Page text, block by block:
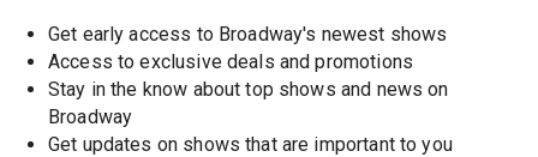
Get early access to Broadway's newest shows
Access to exclusive deals and promotions
Stay in the know about top shows and news on
Broadway
Get updates on shows that are important to you